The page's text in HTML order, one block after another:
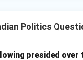
Politics
presided